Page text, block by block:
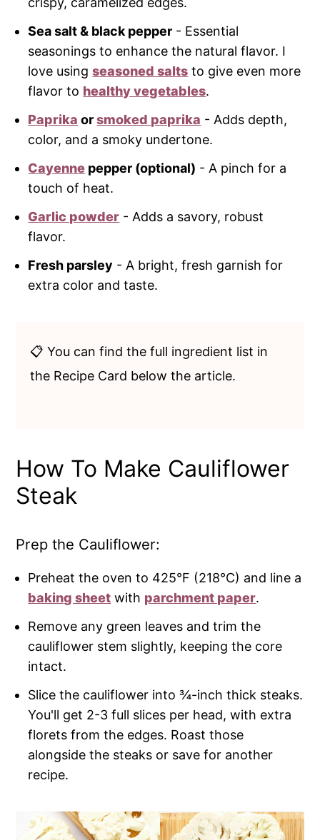
Sea salt & black pepper - Essential
seasonings to enhance the natural flavor. I
love usingseasoned salts to give even more
flavor to healthy vegetables.
Paprika orsmoked paprika - Adds depth,
color, and a smoky undertone.
Cayenne pepper (optional) - A pinch for a
touch of heat.
Garlic powder - Adds a savory, robust
flavor.
Fresh parsley - A bright, fresh garnish for
extra color and taste.
📋 You can find the full ingredient list in
the Recipe Card below the article.
How To Make Cauliflower
Steak
Prep the Cauliflower:
Preheat the oven to 425°F (218°C) and line a
baking sheet with parchment paper.
Remove any green leaves and trim the
cauliflower stem slightly, keeping the core
intact.
Slice the cauliflower into ¾-inch thick steaks.
You'll get 2-3 full slices per head, with extra
florets from the edges. Roast those
alongside the steaks or save for another
recipe.